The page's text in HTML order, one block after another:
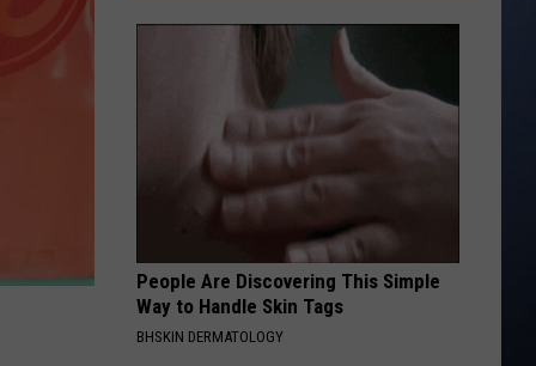
Restaurant
People Are Discovering This Simple
Way to Handle Skin Tags
BHSKIN DERMATOLOGY